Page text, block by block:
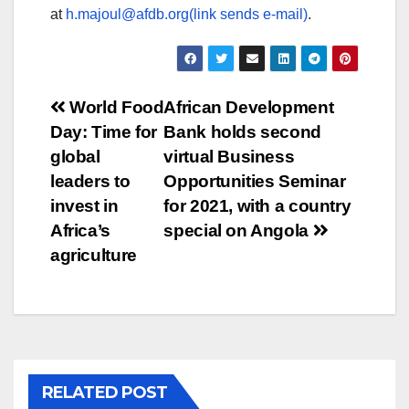
at h.majoul@afdb.org(link sends e-mail).
Post
navigation
African Development
Bank holds second
virtual Business
Opportunities Seminar
for 2021, with a country
special on Angola
World Food
Day: Time for
global
leaders to
invest in
Africa’s
agriculture
RELATED POST